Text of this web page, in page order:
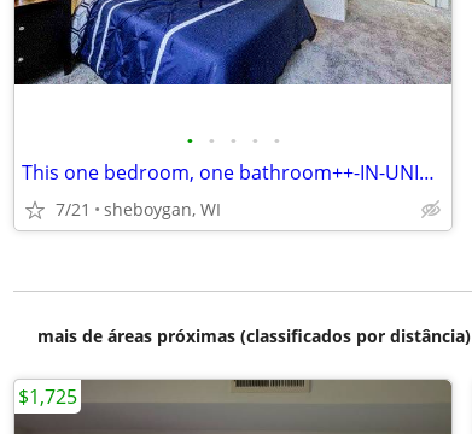
• • • • •
This one bedroom, one bathroom++-IN-UNIT WASHER/DRYER, DISHWASHER,
7/21 sheboygan, WI
mais de áreas próximas (classificados por distância)
$1,725